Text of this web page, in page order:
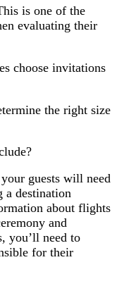
is one of the
evaluating their
choose invitations
the right size
guests will need
a destination
about flights
and
you’ll need to
for their